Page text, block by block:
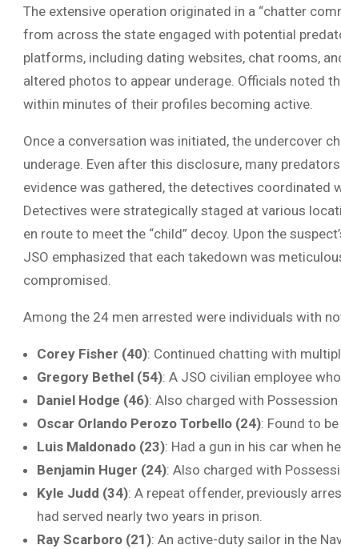
The extensive operation originated in a “chatter
from across the state engaged with potential
platforms, including dating websites, chat rooms,
altered photos to appear underage. Officials noted
within minutes of their profiles becoming active.
Once a conversation was initiated, the undercover
underage. Even after this disclosure, many
evidence was gathered, the detectives coordinated
Detectives were strategically staged at various
en route to meet the “child” decoy. Upon the
JSO emphasized that each takedown was
compromised.
Among the 24 men arrested were individuals with
Corey Fisher (40): Continued chatting with
Gregory Bethel (54): A JSO civilian employee
Daniel Hodge (46): Also charged with
Oscar Orlando Perozo Torbello (24): Found to
Luis Maldonado (23): Had a gun in his car when
Benjamin Huger (24): Also charged with
Kyle Judd (34): A repeat offender, previously
had served nearly two years in prison.
Ray Scarboro (21): An active-duty sailor in the